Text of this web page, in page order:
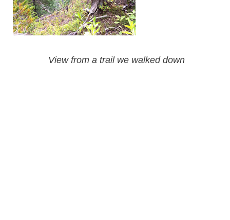
View from a trail we walked down